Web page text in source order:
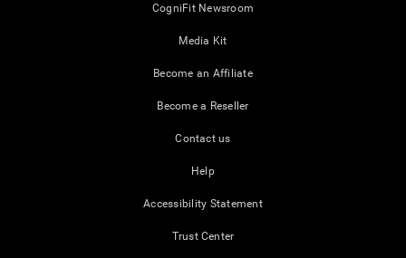
CogniFit Newsroom
Media Kit
Become an Affiliate
Become a Reseller
Contact us
Help
Accessibility Statement
Trust Center